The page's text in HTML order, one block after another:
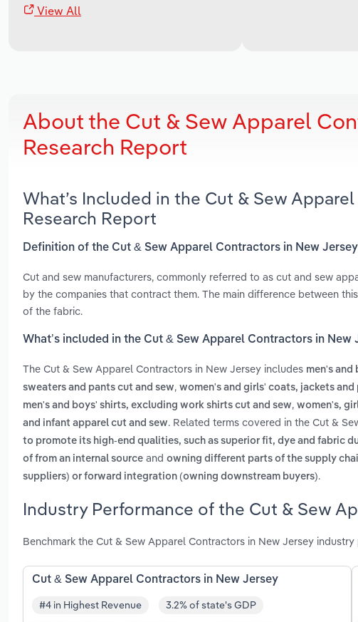
View All
About the Cut & Sew Apparel
Research Report
What’s Included in the Cut & Sew
Research Report
Definition of the Cut & Sew Apparel Contractors in New
Cut and sew manufacturers, commonly referred to as cut and sew
by the companies that contract them. The main difference between
of the fabric.
What’s included in the Cut & Sew Apparel Contractors in New
The Cut & Sew Apparel Contractors in New Jersey includes men's and
sweaters and pants cut and sew, women's and girls' coats, jackets and
men's and boys' shirts, excluding work shirts cut and sew, women's,
and infant apparel cut and sew. Related terms covered in the Cut &
to promote its high-end qualities, such as superior fit, dye and fabric
of from an internal source and owning different parts of the supply
suppliers) or forward integration (owning downstream buyers).
Industry Performance of the Cut & Sew
Benchmark the Cut & Sew Apparel Contractors in New Jersey
Cut & Sew Apparel Contractors in New Jersey
#4 in Highest Revenue 3.2% of state's GDP